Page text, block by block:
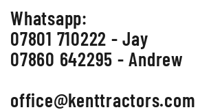
Whatsapp:
07801 710222 - Jay
07860 642295 - Andrew
office@kenttractors.com